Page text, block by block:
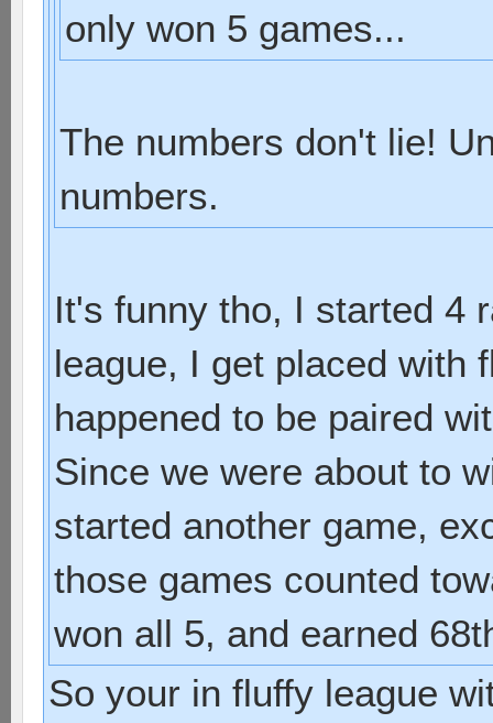
only won 5 games...
The numbers don't lie!
numbers.
It's funny tho, I started 4
league, I get placed with
happened to be paired
Since we were about to
started another game,
those games counted
won all 5, and earned
So your in fluffy league